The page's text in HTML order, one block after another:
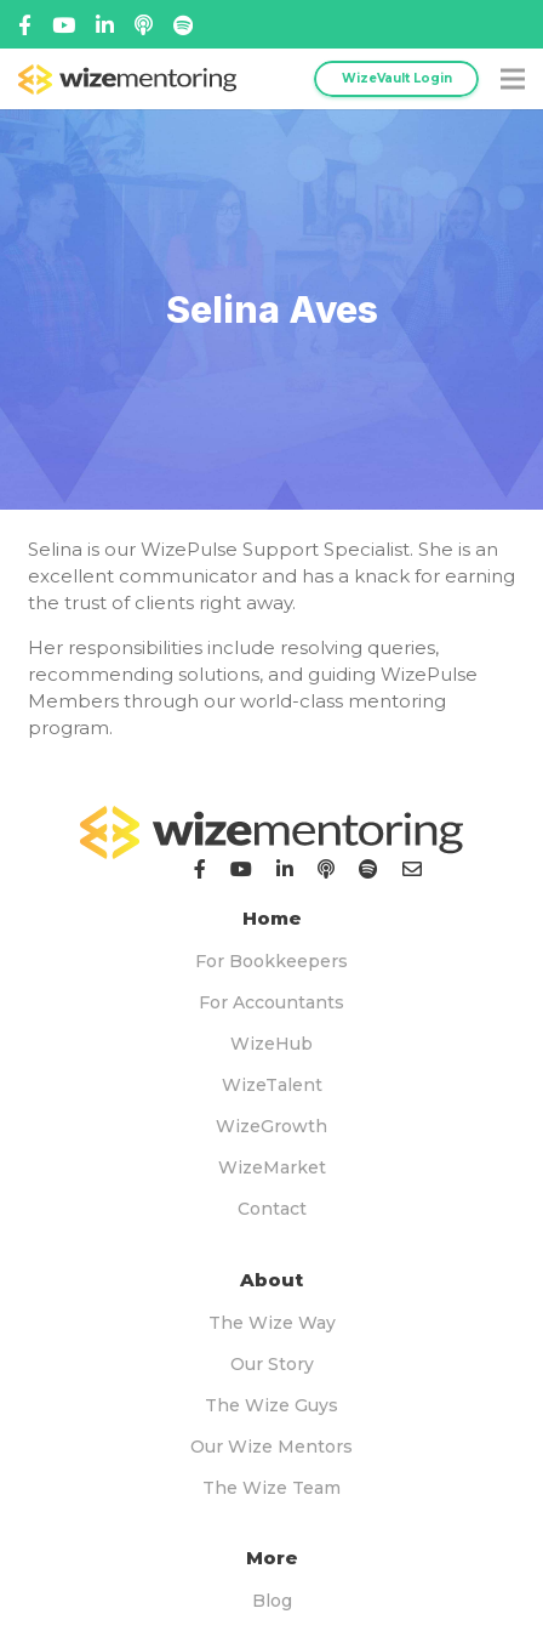
WizeVault Login
Selina Aves
Selina is our WizePulse Support Specialist. She is an
excellent communicator and has a knack for earning
the trust of clients right away.
Her responsibilities include resolving queries,
recommending solutions, and guiding WizePulse
Members through our world-class mentoring
program.
Home
For Bookkeepers
For Accountants
WizeHub
WizeTalent
WizeGrowth
WizeMarket
Contact
About
The Wize Way
Our Story
The Wize Guys
Our Wize Mentors
The Wize Team
More
Blog